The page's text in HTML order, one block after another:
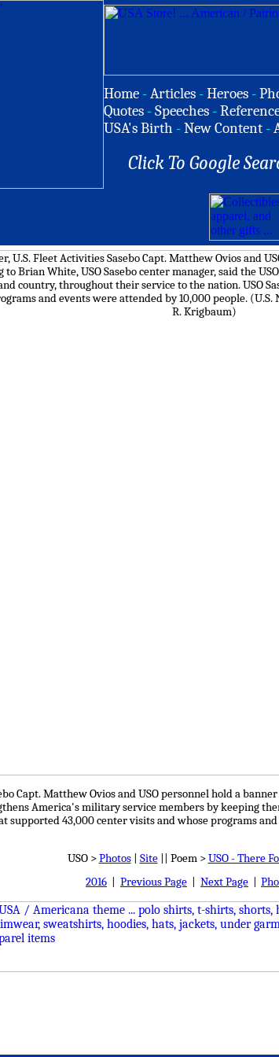
Home -Articles -Heroes -
Quotes -Speeches -
USA's Birth -New Content -
Click To Google
Capt. Matthew Ovios and USO personnel hold a
America's military service members by keeping
supported 43,000 center visits and whose programs
USO >Photos| Site|| Poem >USO - There
2016
Previous Page Next Page